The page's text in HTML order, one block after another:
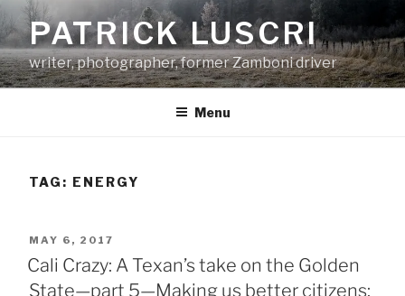
Skip
to
content
PATRICK LUSCRI
writer, photographer, former Zamboni driver
Menu
TAG: ENERGY
POSTED
ON
MAY 6, 2017
Cali Crazy: A Texan’s take on the Golden
State—part 5—Making us better citizens: